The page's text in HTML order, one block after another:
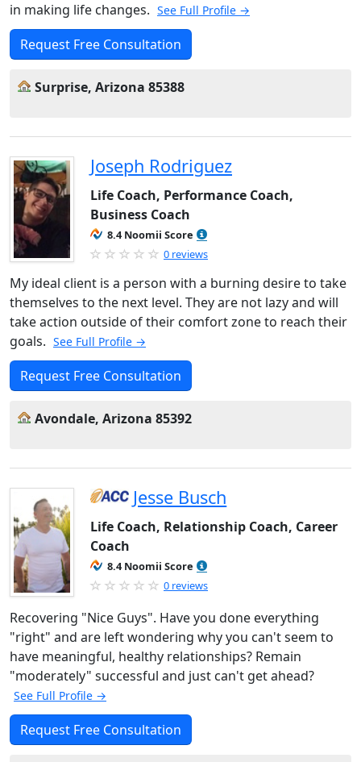
in making life changes. See Full Profile →
Request Free Consultation
Surprise, Arizona 85388
Joseph Rodriguez
Life Coach, Performance Coach,
Business Coach
8.4 Noomii Score
0 reviews
My ideal client is a person with a burning desire to take
themselves to the next level. They are not lazy and will
take action outside of their comfort zone to reach their
goals. See Full Profile →
Request Free Consultation
Avondale, Arizona 85392
Jesse Busch
Life Coach, Relationship Coach, Career
Coach
8.4 Noomii Score
0 reviews
Recovering "Nice Guys". Have you done everything
"right" and are left wondering why you can't seem to
have meaningful, healthy relationships? Remain
"moderately" successful and just can't get ahead?
See Full Profile →
Request Free Consultation